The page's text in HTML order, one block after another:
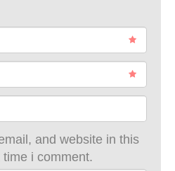
and website in this
i comment.